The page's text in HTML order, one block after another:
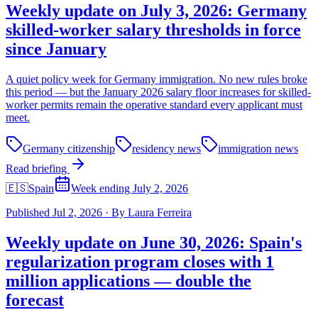
Weekly update on July 3, 2026: Germany
skilled-worker salary thresholds in force
since January
A quiet policy week for Germany immigration. No new rules broke
this period — but the January 2026 salary floor increases for skilled-
worker permits remain the operative standard every applicant must
meet.
Germany citizenship residency news
immigration news
Read briefing
🇪🇸Spain
Week ending July 2, 2026
Published Jul 2, 2026 · By Laura Ferreira
Weekly update on June 30, 2026: Spain's
regularization program closes with 1
million applications — double the
forecast